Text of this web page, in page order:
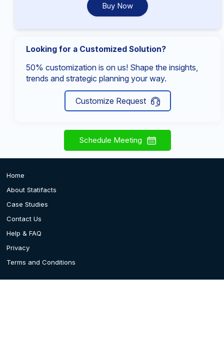
Buy Now
Looking for a Customized Solution?
50% customization is on us! Shape the insights,
trends and strategic planning your way.
Customize Request
Schedule Meeting
Home
About Statifacts
Case Studies
Contact Us
Help & FAQ
Privacy
Terms and Conditions